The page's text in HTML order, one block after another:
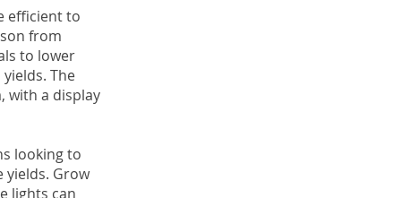
efficient to
from
to lower
The
with a display
looking to
yields. Grow
lights can